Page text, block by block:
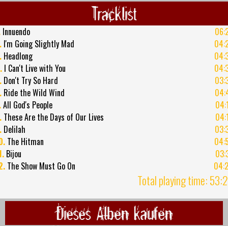
Tracklist
Innuendo
I'm Going Slightly Mad
Headlong
I Can't Live with You
Don't Try So Hard
Ride the Wild Wind
All God's People
These Are the Days of Our Lives
Delilah
The Hitman
Bijou
The Show Must Go On
Total playing time:
Dieses Alben kaufen